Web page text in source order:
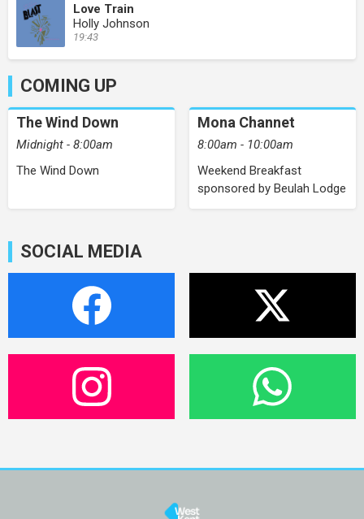
Love Train
Holly Johnson
19:43
COMING UP
The Wind Down
Midnight - 8:00am
The Wind Down
Mona Channet
8:00am - 10:00am
Weekend Breakfast
sponsored by Beulah Lodge
SOCIAL MEDIA